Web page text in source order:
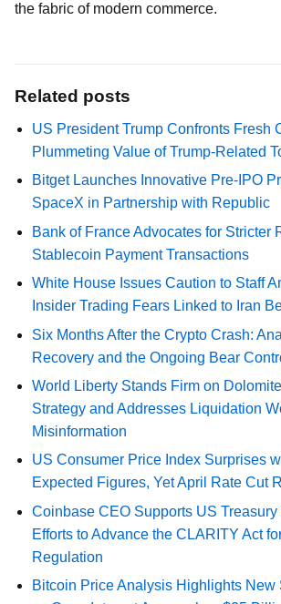
the fabric of modern commerce.
Related posts
US President Trump Confronts Fresh
Plummeting Value of Trump-Related
Bitget Launches Innovative Pre-IPO
SpaceX in Partnership with Republic
Bank of France Advocates for Stricter
Stablecoin Payment Transactions
White House Issues Caution to Staff
Insider Trading Fears Linked to Iran
Six Months After the Crypto Crash:
Recovery and the Ongoing Bear
World Liberty Stands Firm on
Strategy and Addresses Liquidation
Misinformation
US Consumer Price Index Surprises
Expected Figures, Yet April Rate Cut
Coinbase CEO Supports US Treasury
Efforts to Advance the CLARITY Act
Regulation
Bitcoin Price Analysis Highlights New